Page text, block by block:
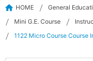
HOME General
Mini G.E. Course
1122 Micro Course Course